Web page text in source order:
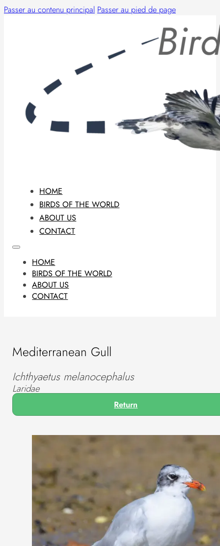
Passer au contenu principal Passer au pied de page
HOME
BIRDS OF THE WORLD
ABOUT US
CONTACT
HOME
BIRDS OF THE WORLD
ABOUT US
CONTACT
Mediterranean Gull
Ichthyaetus melanocephalus
Laridae
Return